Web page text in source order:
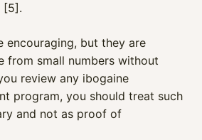
[5].
encouraging, but they are
from small numbers without
review any ibogaine
program, you should treat such
and not as proof of